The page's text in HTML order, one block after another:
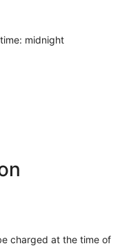
midnight
charged at the time of